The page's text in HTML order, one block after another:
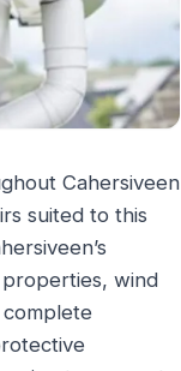
Cahersiveen
suited to this
properties, wind
complete